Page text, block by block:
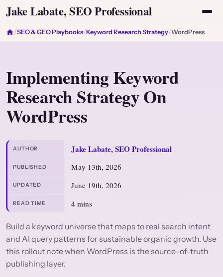
Jake Labate, SEO Professional
/SEO & GEO Playbooks/Keyword Research Strategy/WordPress
Implementing Keyword
Research Strategy On
WordPress
AUTHOR Jake Labate, SEO Professional
PUBLISHED May 13th, 2026
UPDATED June 19th, 2026
READ TIME 4 mins
Build a keyword universe that maps to real search intent
and AI query patterns for sustainable organic growth. Use
this rollout note when WordPress is the source-of-truth
publishing layer.